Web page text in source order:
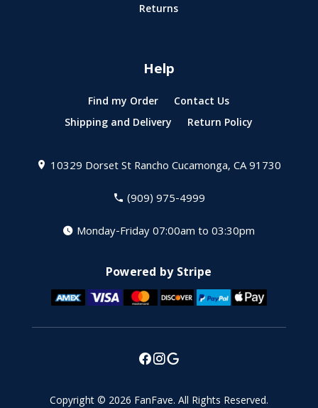
Returns
Help
Find my Order
Contact Us
Shipping and Delivery
Return Policy
10329 Dorset StRancho Cucamonga, CA 91730
(909) 975-4999
Monday-Friday 07:00am to 03:30pm
Powered by Stripe
Copyright © 2026 FanFave. All Rights Reserved.